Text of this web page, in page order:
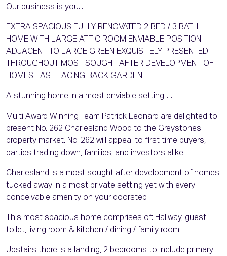
Our business is you....
EXTRA SPACIOUS FULLY RENOVATED 2 BED / 3 BATH
HOME WITH LARGE ATTIC ROOM ENVIABLE POSITION
ADJACENT TO LARGE GREEN EXQUISITELY PRESENTED
THROUGHOUT MOST SOUGHT AFTER DEVELOPMENT OF
HOMES EAST FACING BACK GARDEN
A stunning home in a most enviable setting….
Multi Award Winning Team Patrick Leonard are delighted to
present No. 262 Charlesland Wood to the Greystones
property market. No. 262 will appeal to first time buyers,
parties trading down, families, and investors alike.
Charlesland is a most sought after development of homes
tucked away in a most private setting yet with every
conceivable amenity on your doorstep.
This most spacious home comprises of: Hallway, guest
toilet, living room & kitchen / dining / family room.
Upstairs there is a landing, 2 bedrooms to include primary